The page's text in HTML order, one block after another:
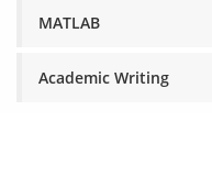
MATLAB
Academic Writing